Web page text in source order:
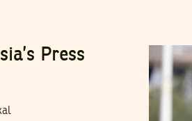
Press